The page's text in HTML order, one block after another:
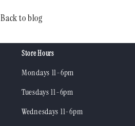
Back to blog
Store Hours
Mondays 11-6pm
Tuesdays 11-6pm
Wednesdays 11-6pm